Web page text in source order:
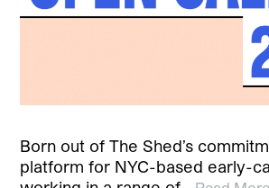
Born out of The Shed’s
platform for NYC-based early-